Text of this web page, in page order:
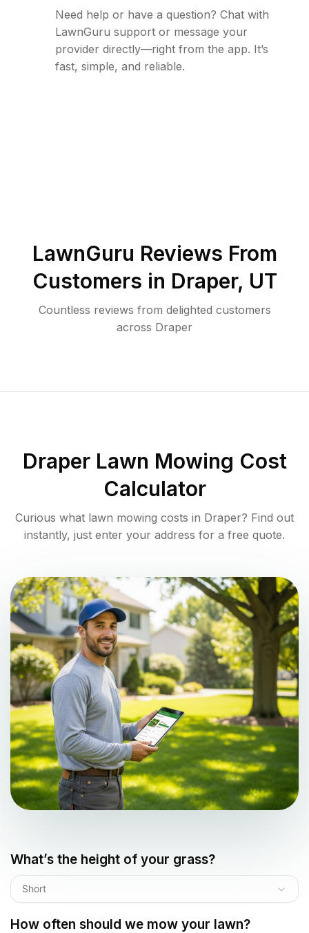
Need help or have a question? Chat with
LawnGuru support or message your
provider directly—right from the app. It’s
fast, simple, and reliable.
LawnGuru Reviews From
Customers in Draper, UT
Countless reviews from delighted customers
across Draper
DraperLawn Mowing Cost
Calculator
Curious what lawn mowing costs in Draper? Find out
instantly, just enter your address for a free quote.
What’s the height of your grass?
Short
How often should we mow your lawn?